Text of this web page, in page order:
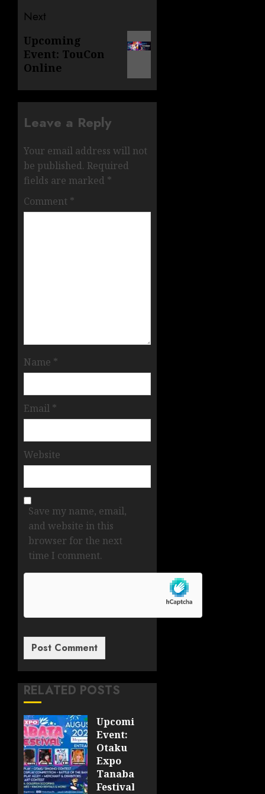
Next
Next
post:
Upcoming
Event: TouCon
Online
Leave a Reply
Your email address will not
be published. Required
fields are marked *
Comment *
Name *
Email *
Website
Save my name, email,
and website in this
browser for the next
time I comment.
RELATED POSTS
Upcoming
Event:
Otaku
Expo
Tanabata
Festival